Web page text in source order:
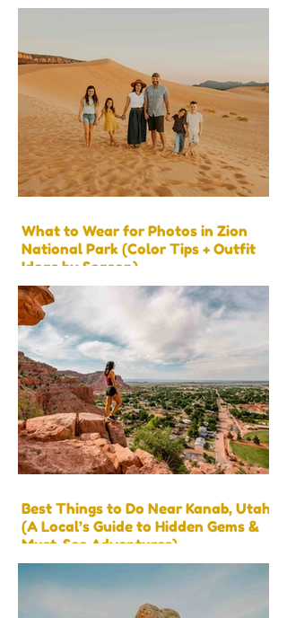
What to Wear for Photos in Zion
National Park (Color Tips + Outfit
Ideas by Season)
Best Things to Do Near Kanab, Utah
(A Local’s Guide to Hidden Gems &
Must-See Adventures)